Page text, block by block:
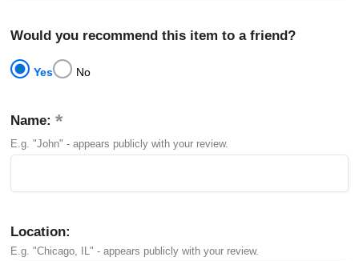
Would you recommend this item to a friend?
Yes No
Name:
E.g. "John" - appears publicly with your review.
Location:
E.g. "Chicago, IL" - appears publicly with your review.